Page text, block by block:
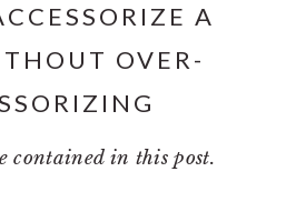
A
OVER-
contained in this post.